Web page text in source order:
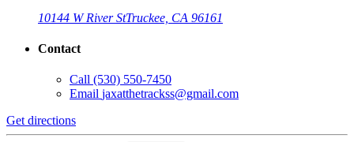
10144 W River StTruckee, CA 96161
Contact
Call (530) 550-7450
Email jaxatthetrackss@gmail.com
Get directions